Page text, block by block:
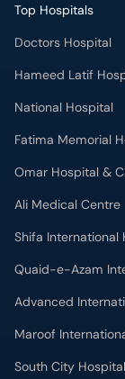
Top Hospitals
Doctors Hospital
Hameed Latif
National Hospital
Fatima Memorial
Omar Hospital &
Ali Medical Centre
Shifa International
Quaid-e-Azam
Advanced
Maroof
South City Hospital